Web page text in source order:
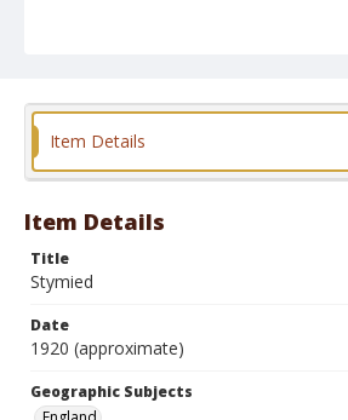
Format
Item Details
Item Details
Title
Stymied
Date
1920 (approximate)
Geographic Subjects